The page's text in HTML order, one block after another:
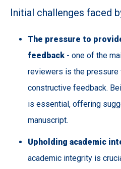
Initial challenges faced
The pressure to
feedback - one of the
reviewers is the pressure
constructive feedback.
is essential, offering
manuscript.
Upholding academic
academic integrity is